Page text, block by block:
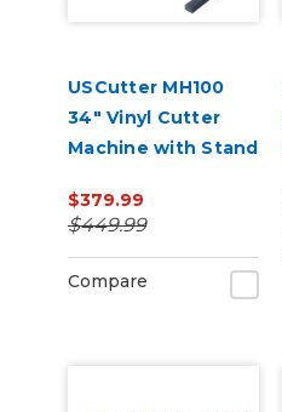
USCutter MH100
34" Vinyl Cutter
Machine with Stand
$379.99
$449.99
Compare